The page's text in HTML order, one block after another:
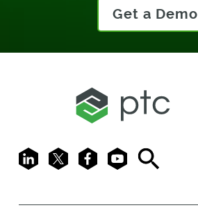
Get a Demo
LinkedIn
X FacebookYoutubeSearch